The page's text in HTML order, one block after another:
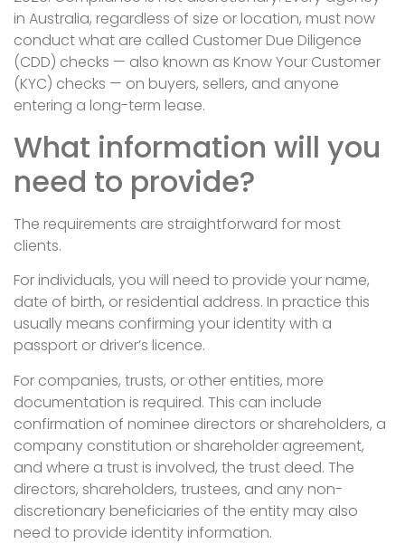
in Australia, regardless of size or location, must now
conduct what are called Customer Due Diligence
(CDD) checks — also known as Know Your Customer
(KYC) checks — on buyers, sellers, and anyone
entering a long-term lease.
What information will you
need to provide?
The requirements are straightforward for most
clients.
For individuals, you will need to provide your name,
date of birth, or residential address. In practice this
usually means confirming your identity with a
passport or driver’s licence.
For companies, trusts, or other entities, more
documentation is required. This can include
confirmation of nominee directors or shareholders, a
company constitution or shareholder agreement,
and where a trust is involved, the trust deed. The
directors, shareholders, trustees, and any non-
discretionary beneficiaries of the entity may also
need to provide identity information.